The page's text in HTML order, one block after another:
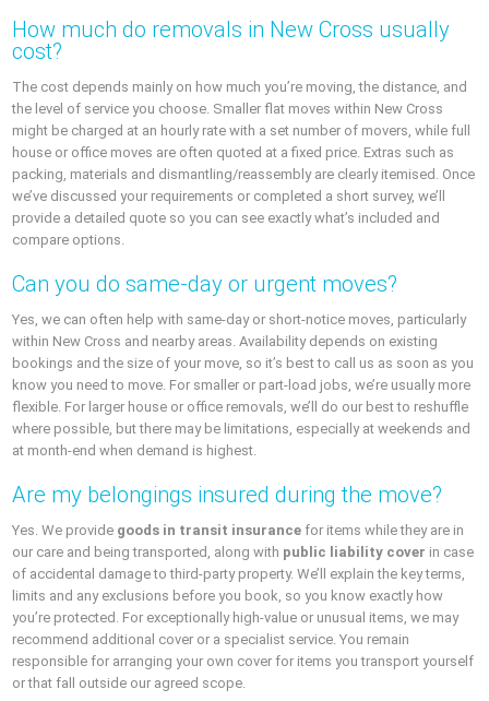
How much do removals in New Cross usually
cost?
The cost depends mainly on how much you’re moving, the distance, and
the level of service you choose. Smaller flat moves within New Cross
might be charged at an hourly rate with a set number of movers, while full
house or office moves are often quoted at a fixed price. Extras such as
packing, materials and dismantling/reassembly are clearly itemised. Once
we’ve discussed your requirements or completed a short survey, we’ll
provide a detailed quote so you can see exactly what’s included and
compare options.
Can you do same-day or urgent moves?
Yes, we can often help with same-day or short-notice moves, particularly
within New Cross and nearby areas. Availability depends on existing
bookings and the size of your move, so it’s best to call us as soon as you
know you need to move. For smaller or part-load jobs, we’re usually more
flexible. For larger house or office removals, we’ll do our best to reshuffle
where possible, but there may be limitations, especially at weekends and
at month-end when demand is highest.
Are my belongings insured during the move?
Yes. We provide goods in transit insurance for items while they are in
our care and being transported, along with public liability cover in case
of accidental damage to third-party property. We’ll explain the key terms,
limits and any exclusions before you book, so you know exactly how
you’re protected. For exceptionally high-value or unusual items, we may
recommend additional cover or a specialist service. You remain
responsible for arranging your own cover for items you transport yourself
or that fall outside our agreed scope.